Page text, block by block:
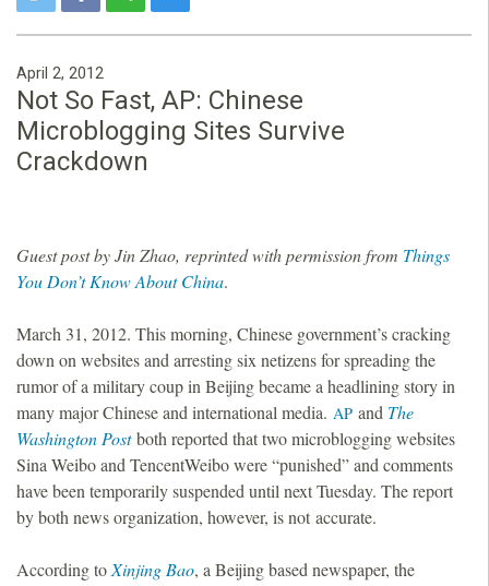
April 2, 2012
Not So Fast, AP: Chinese
Microblogging Sites Survive
Crackdown
Guest post by Jin Zhao, reprinted with permission from Things
You Don’t Know About China.
March 31, 2012. This morning, Chinese government’s cracking
down on websites and arresting six netizens for spreading the
rumor of a military coup in Beijing became a headlining story in
many major Chinese and international media. AP and The
Washington Post both reported that two microblogging websites
Sina Weibo and TencentWeibo were “punished” and comments
have been temporarily suspended until next Tuesday. The report
by both news organization, however, is not accurate.
According to Xinjing Bao, a Beijing based newspaper, the